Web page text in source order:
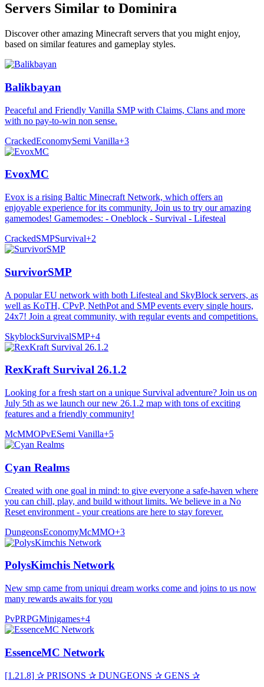
Servers Similar to Dominira
Discover other amazing Minecraft servers that you might enjoy,
based on similar features and gameplay styles.
Balikbayan
Peaceful and Friendly Vanilla SMP with Claims, Clans and more
with no pay-to-win non sense.
CrackedEconomySemi Vanilla+3
EvoxMC
Evox is a rising Baltic Minecraft Network, which offers an
enjoyable experience for its community. Join us to try our amazing
gamemodes! Gamemodes: - Oneblock - Survival - Lifesteal
CrackedSMPSurvival+2
SurvivorSMP
A popular EU network with both Lifesteal and SkyBlock servers, as
well as KoTH, CPvP, NethPot and SMP events every single hours,
24x7! Join a great community, with regular events and competitions.
SkyblockSurvivalSMP+4
RexKraft Survival 26.1.2
Looking for a fresh start on a unique Survival adventure? Join us on
July 5th as we launch our new 26.1.2 map with tons of exciting
features and a friendly community!
McMMOPvESemi Vanilla+5
Cyan Realms
Created with one goal in mind: to give everyone a safe-haven where
you can chill, play, and build without limits. We believe in a No
Reset environment - your creations are here to stay forever.
DungeonsEconomyMcMMO+3
PolysKimchis Network
New smp came from uniqui dream works come and joins to us now
many rewards awaits for you
PvPRPGMinigames+4
EssenceMC Network
[1.21.8] ✰ PRISONS ✰ DUNGEONS ✰ GENS ✰